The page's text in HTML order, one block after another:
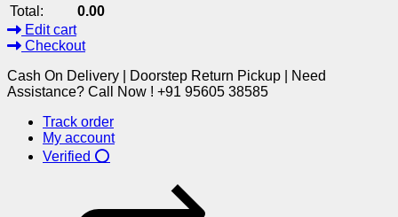
Total:
0.00
Edit cart
Checkout
Cash On Delivery | Doorstep Return Pickup | Need
Assistance? Call Now ! +91 95605 38585
Track order
My account
Verified ⭕